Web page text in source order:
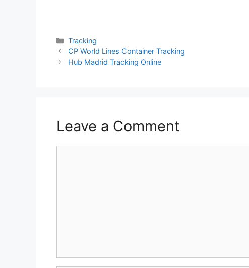
Categories
Tracking
CP World Lines Container Tracking
Hub Madrid Tracking Online
Leave a Comment